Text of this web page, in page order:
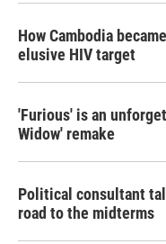
How Cambodia
elusive HIV target
'Furious' is an
Widow' remake
Political consultant
road to the midterms